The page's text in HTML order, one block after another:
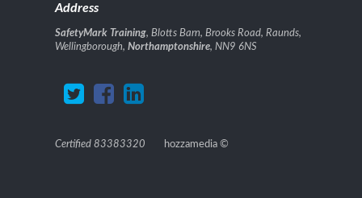
Address
SafetyMark Training, Blotts Barn, Brooks Road, Raunds,
Wellingborough, Northamptonshire, NN9 6NS
Certified 83383320 hozzamedia©